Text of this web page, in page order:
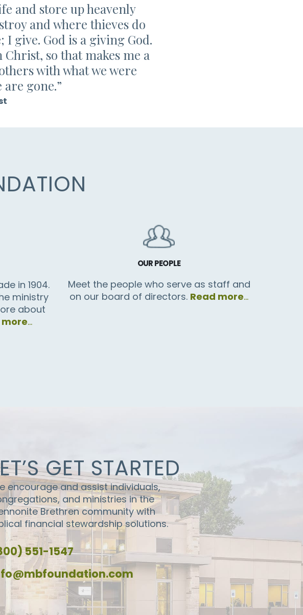
and store up heavenly
and where thieves do
give. God is a giving God.
so that makes me a
with what we were
gone.”
in 1904.
ministry
about
more…
OUR PEOPLE
Meet the people who serve as staff and
on our board of directors. Read more…
GET STARTED
encourage and assist individuals,
and ministries in the
Brethren community with
financial stewardship solutions.
551-1547